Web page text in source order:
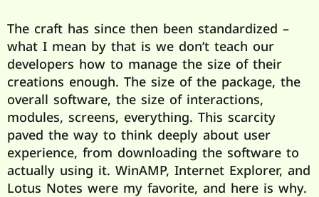
The craft has since then been standardized –
what I mean by that is we don’t teach our
developers how to manage the size of their
creations enough. The size of the package, the
overall software, the size of interactions,
modules, screens, everything. This scarcity
paved the way to think deeply about user
experience, from downloading the software to
actually using it. WinAMP, Internet Explorer, and
Lotus Notes were my favorite, and here is why.